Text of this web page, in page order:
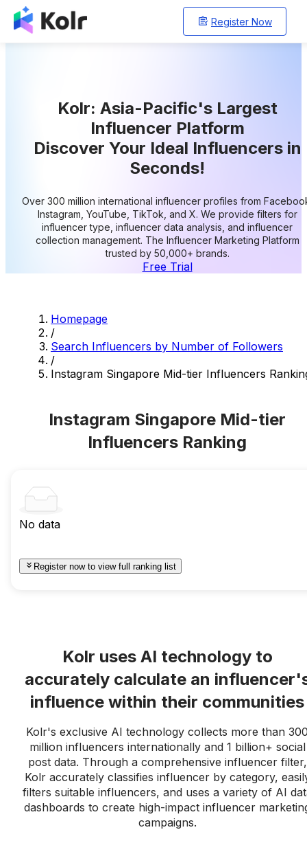
Register Now
Kolr: Asia-Pacific's Largest
Influencer Platform
Discover Your Ideal Influencers in
Seconds!
Over 300 million international influencer profiles from
Instagram, YouTube, TikTok, and X. We provide filters for
influencer type, influencer data analysis, and influencer
collection management. The Influencer Marketing Platform
trusted by 50,000+ brands.
Free Trial
Homepage
/
Search Influencers by Number of Followers
/
Instagram Singapore Mid-tier Influencers
Instagram Singapore Mid-tier
Influencers Ranking
No data
Register now to view full ranking list
Kolr uses AI technology to
accurately calculate an
influence within their communities
Kolr's exclusive AI technology collects more than
million influencers internationally and 1 billion+ social
post data. Through a comprehensive influencer filter,
Kolr accurately classifies influencer by category,
filters suitable influencers, and uses a variety of AI
dashboards to create high-impact influencer
campaigns.